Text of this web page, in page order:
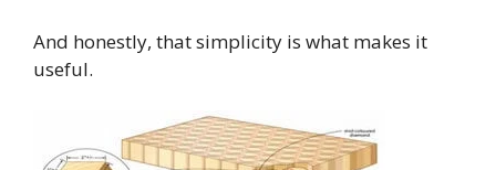
And honestly, that simplicity is what makes it
useful.